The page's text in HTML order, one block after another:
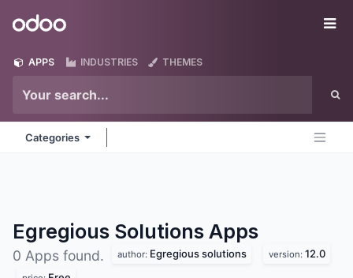
Odoo
APPS INDUSTRIES THEMES
Categories
Egregious Solutions Apps
0 Apps found. author: Egregious solutions version: 12.0